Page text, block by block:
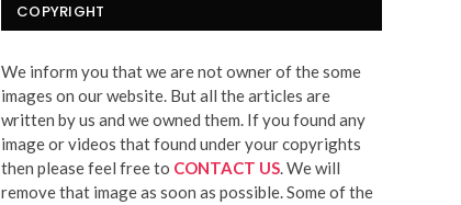
COPYRIGHT
We inform you that we are not owner of the some
images on our website. But all the articles are
written by us and we owned them. If you found any
image or videos that found under your copyrights
then please feel free to CONTACT US. We will
remove that image as soon as possible. Some of the